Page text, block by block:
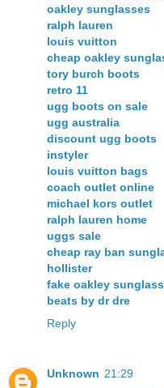
oakley sunglasses
ralph lauren
louis vuitton
cheap oakley
tory burch boots
retro 11
ugg boots on sale
ugg australia
discount ugg boots
instyler
louis vuitton bags
coach outlet online
michael kors outlet
ralph lauren home
uggs sale
cheap ray ban
hollister
fake oakley
beats by dr dre
Reply
Unknown 21:29